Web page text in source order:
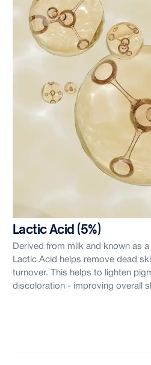
Lactic Acid (5%)
Derived from milk and known as
Lactic Acid helps remove dead
turnover. This helps to lighten
discoloration - improving overall